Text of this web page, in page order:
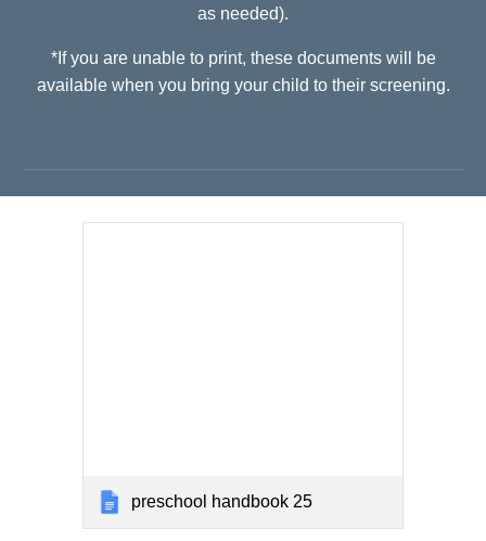
as needed).
*If you are unable to print, these documents will be
available when you bring your child to their screening.
preschool handbook 25